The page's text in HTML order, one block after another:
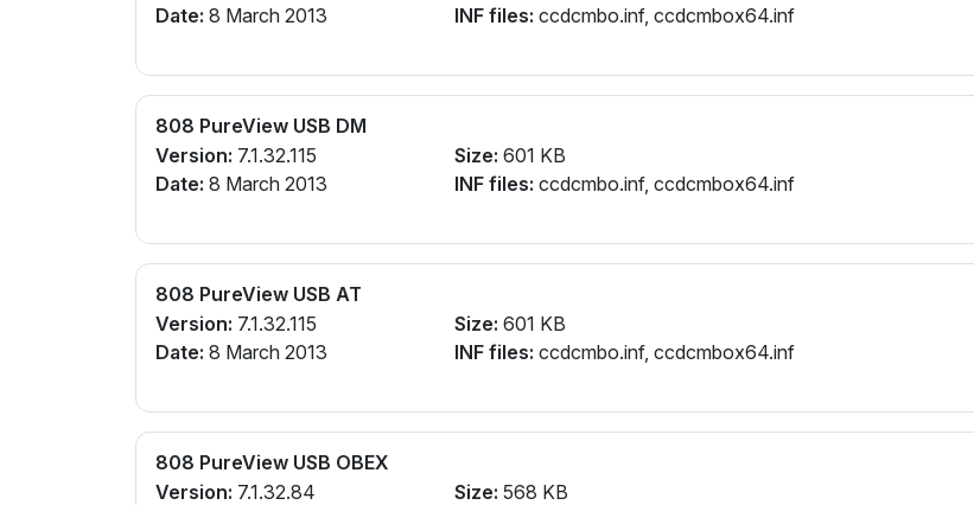
Date: 8 March 2013
INF files: ccdcmbo.inf, ccdcmbox64.inf
808 PureView USB DM
Version: 7.1.32.115
Date: 8 March 2013
Size: 601 KB
INF files: ccdcmbo.inf, ccdcmbox64.inf
808 PureView USB AT
Version: 7.1.32.115
Date: 8 March 2013
Size: 601 KB
INF files: ccdcmbo.inf, ccdcmbox64.inf
808 PureView USB OBEX
Version: 7.1.32.84
Size: 568 KB